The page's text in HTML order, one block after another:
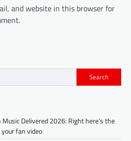
and website in this browser for
Search
Music Delivered 2026: Right here’s the
fan video